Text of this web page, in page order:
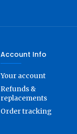
Account Info
Your account
Refunds &
replacements
Order tracking